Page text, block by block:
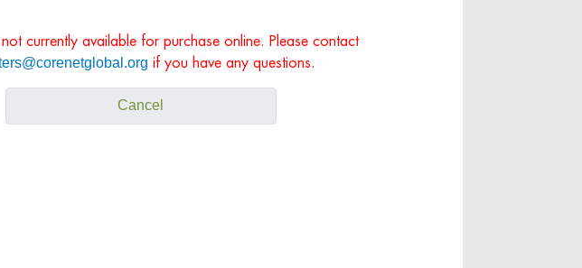
not currently available for purchase online. Please contact
if you have any questions.
Cancel